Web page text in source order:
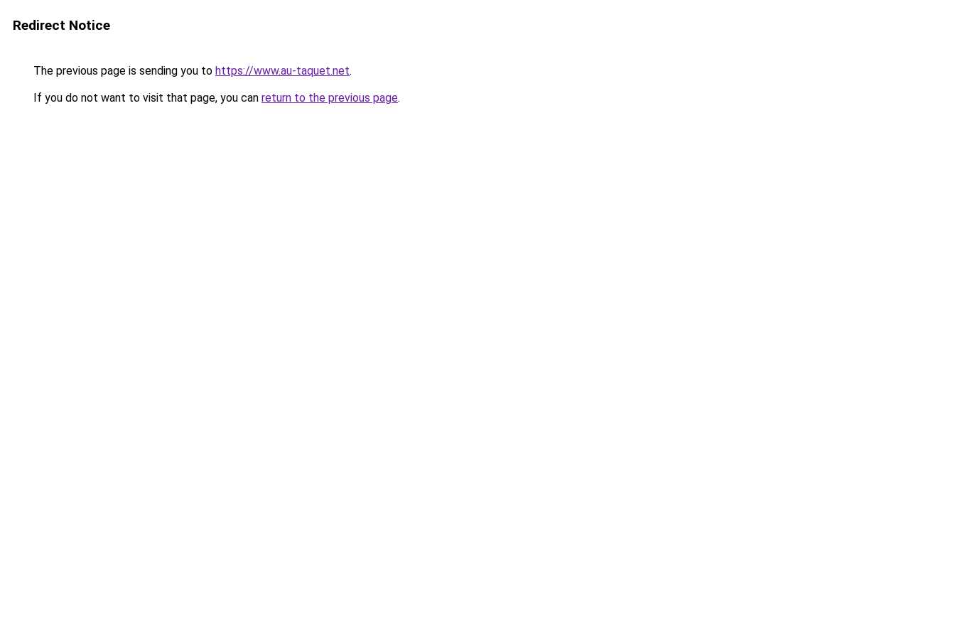
Redirect Notice
The previous page is sending you to https://www.au-taquet.net.
If you do not want to visit that page, you can return to the previous page.